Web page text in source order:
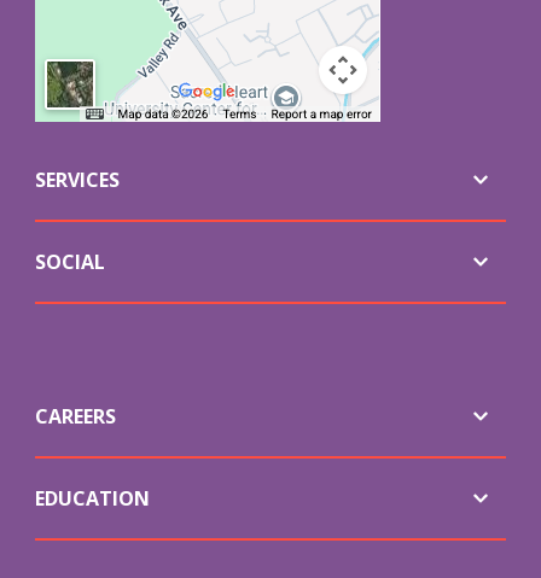
SERVICES
SOCIAL
CAREERS
EDUCATION